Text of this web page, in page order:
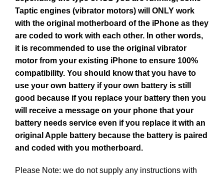
Taptic engines (vibrator motors) will ONLY work
with the original motherboard of the iPhone as they
are coded to work with each other. In other words,
it is recommended to use the original vibrator
motor from your existing iPhone to ensure 100%
compatibility. You should know that you have to
use your own battery if your own battery is still
good because if you replace your battery then you
will receive a message on your phone that your
battery needs service even if you replace it with an
original Apple battery because the battery is paired
and coded with you motherboard.
Please Note: we do not supply any instructions with